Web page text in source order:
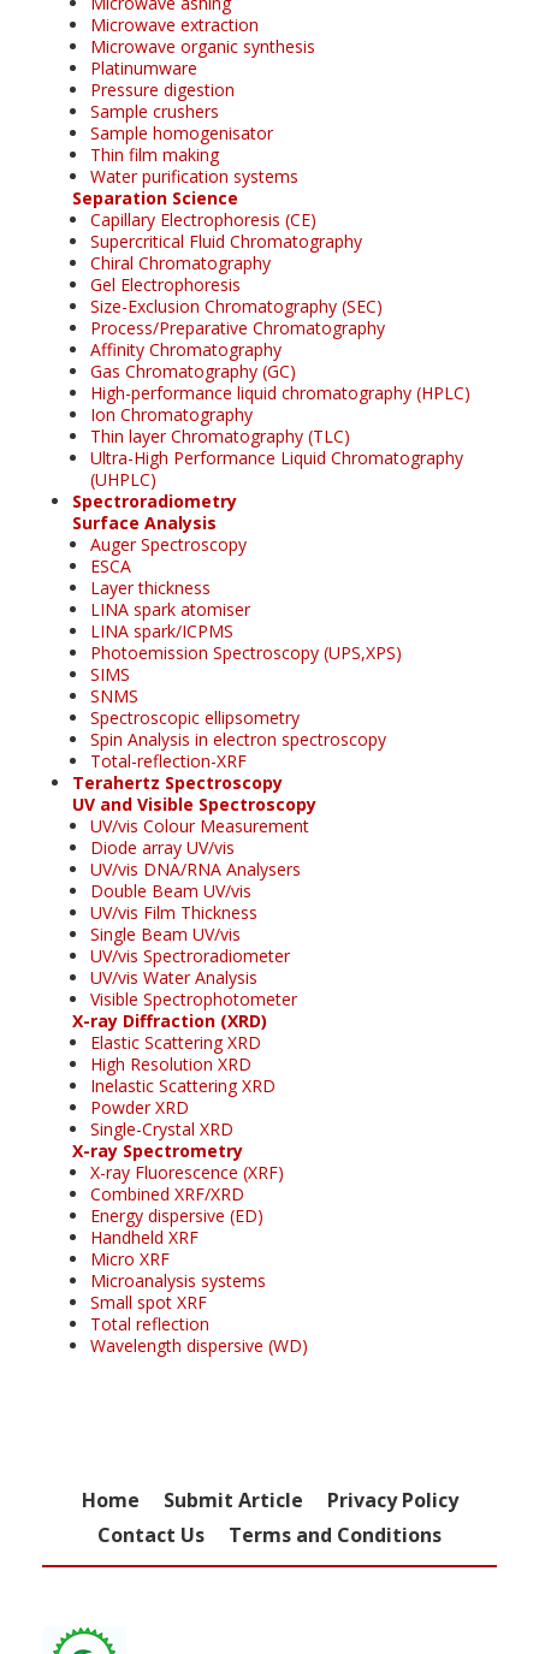
Microwave extraction
Microwave organic synthesis
Platinumware
Pressure digestion
Sample crushers
Sample homogenisator
Thin film making
Water purification systems
Separation Science
Capillary Electrophoresis (CE)
Supercritical Fluid Chromatography
Chiral Chromatography
Gel Electrophoresis
Size-Exclusion Chromatography (SEC)
Process/Preparative Chromatography
Affinity Chromatography
Gas Chromatography (GC)
High-performance liquid chromatography (HPLC)
Ion Chromatography
Thin layer Chromatography (TLC)
Ultra-High Performance Liquid Chromatography
(UHPLC)
Spectroradiometry
Surface Analysis
Auger Spectroscopy
ESCA
Layer thickness
LINA spark atomiser
LINA spark/ICPMS
Photoemission Spectroscopy (UPS,XPS)
SIMS
SNMS
Spectroscopic ellipsometry
Spin Analysis in electron spectroscopy
Total-reflection-XRF
Terahertz Spectroscopy
UV and Visible Spectroscopy
UV/vis Colour Measurement
Diode array UV/vis
UV/vis DNA/RNA Analysers
Double Beam UV/vis
UV/vis Film Thickness
Single Beam UV/vis
UV/vis Spectroradiometer
UV/vis Water Analysis
Visible Spectrophotometer
X-ray Diffraction (XRD)
Elastic Scattering XRD
High Resolution XRD
Inelastic Scattering XRD
Powder XRD
Single-Crystal XRD
X-ray Spectrometry
X-ray Fluorescence (XRF)
Combined XRF/XRD
Energy dispersive (ED)
Handheld XRF
Micro XRF
Microanalysis systems
Small spot XRF
Total reflection
Wavelength dispersive (WD)
Home Submit Article
Privacy Policy
Contact Us
Terms and Conditions